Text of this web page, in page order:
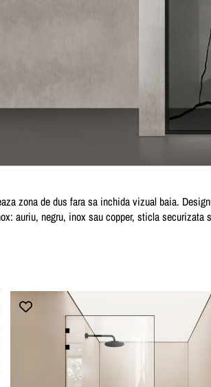
zona de dus fara sa inchida vizual baia.
auriu, negru, inox sau copper, sticla